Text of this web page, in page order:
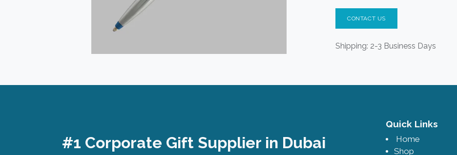
CONTACT US
Shipping: 2-3 Business Days
#1 Corporate Gift Supplier in Dubai
Quick Links
Home
Shop